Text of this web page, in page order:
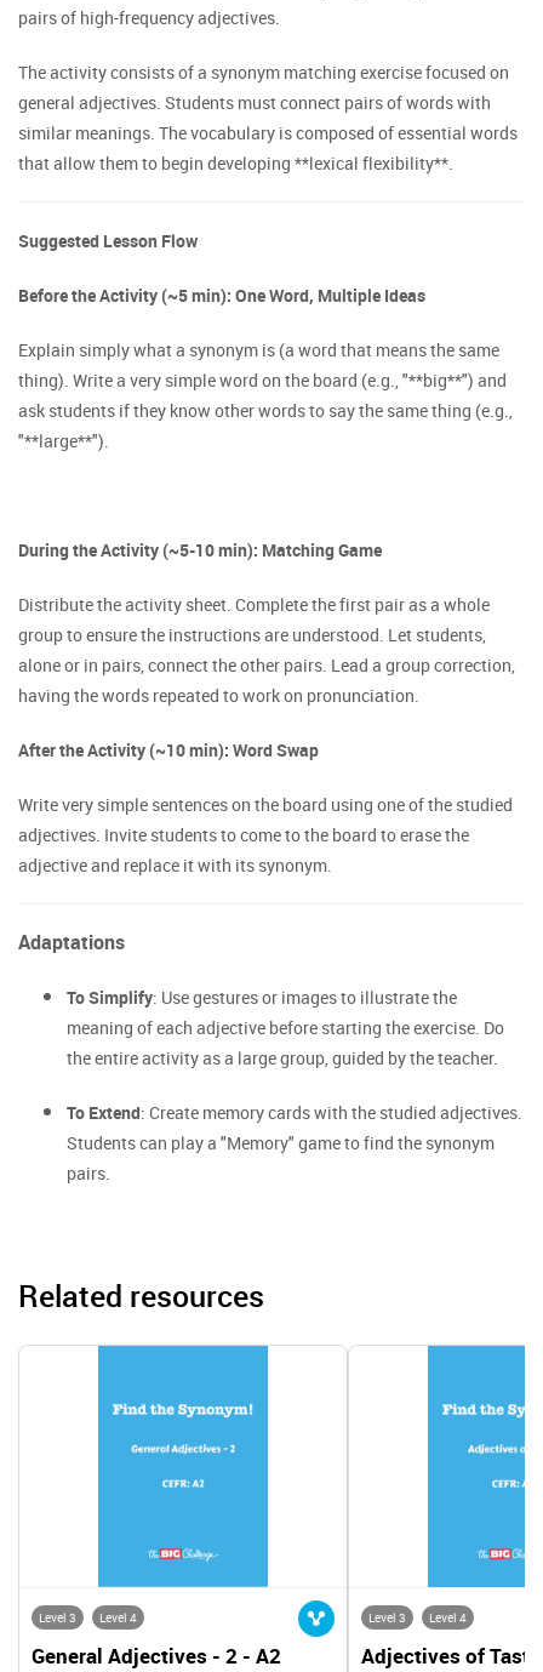
pairs of high-frequency adjectives.
The activity consists of a synonym matching exercise focused on
general adjectives. Students must connect pairs of words with
similar meanings. The vocabulary is composed of essential words
that allow them to begin developing **lexical flexibility**.
Suggested Lesson Flow
Before the Activity (~5 min): One Word, Multiple Ideas
Explain simply what a synonym is (a word that means the same
thing). Write a very simple word on the board (e.g., "**big**") and
ask students if they know other words to say the same thing (e.g.,
"**large**").
During the Activity (~5-10 min): Matching Game
Distribute the activity sheet. Complete the first pair as a whole
group to ensure the instructions are understood. Let students,
alone or in pairs, connect the other pairs. Lead a group correction,
having the words repeated to work on pronunciation.
After the Activity (~10 min): Word Swap
Write very simple sentences on the board using one of the studied
adjectives. Invite students to come to the board to erase the
adjective and replace it with its synonym.
Adaptations
To Simplify: Use gestures or images to illustrate the
meaning of each adjective before starting the exercise. Do
the entire activity as a large group, guided by the teacher.
To Extend: Create memory cards with the studied adjectives.
Students can play a "Memory" game to find the synonym
pairs.
Related resources
Level 3 Level 4
General Adjectives - 2 - A2
Level 3 Level 4
Adjectives of